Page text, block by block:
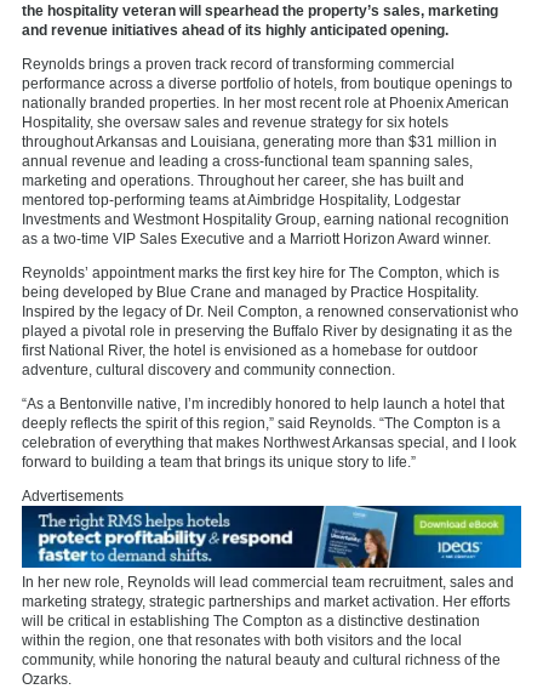
the hospitality veteran will spearhead the property’s sales, marketing
and revenue initiatives ahead of its highly anticipated opening.
Reynolds brings a proven track record of transforming commercial
performance across a diverse portfolio of hotels, from boutique openings to
nationally branded properties. In her most recent role at Phoenix American
Hospitality, she oversaw sales and revenue strategy for six hotels
throughout Arkansas and Louisiana, generating more than $31 million in
annual revenue and leading a cross-functional team spanning sales,
marketing and operations. Throughout her career, she has built and
mentored top-performing teams at Aimbridge Hospitality, Lodgestar
Investments and Westmont Hospitality Group, earning national recognition
as a two-time VIP Sales Executive and a Marriott Horizon Award winner.
Reynolds’ appointment marks the first key hire for The Compton, which is
being developed by Blue Crane and managed by Practice Hospitality.
Inspired by the legacy of Dr. Neil Compton, a renowned conservationist who
played a pivotal role in preserving the Buffalo River by designating it as the
first National River, the hotel is envisioned as a homebase for outdoor
adventure, cultural discovery and community connection.
“As a Bentonville native, I’m incredibly honored to help launch a hotel that
deeply reflects the spirit of this region,” said Reynolds. “The Compton is a
celebration of everything that makes Northwest Arkansas special, and I look
forward to building a team that brings its unique story to life.”
Advertisements
In her new role, Reynolds will lead commercial team recruitment, sales and
marketing strategy, strategic partnerships and market activation. Her efforts
will be critical in establishing The Compton as a distinctive destination
within the region, one that resonates with both visitors and the local
community, while honoring the natural beauty and cultural richness of the
Ozarks.